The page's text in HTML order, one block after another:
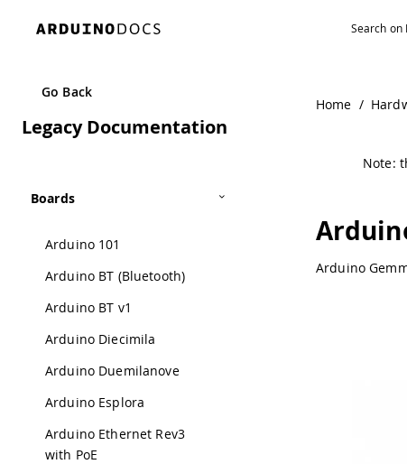
Go Back
Legacy Documentation
Boards
Arduino 101
Arduino BT (Bluetooth)
Arduino BT v1
Arduino Diecimila
Arduino Duemilanove
Arduino Esplora
Arduino Ethernet Rev3
with PoE
Home /
Note:
Arduino